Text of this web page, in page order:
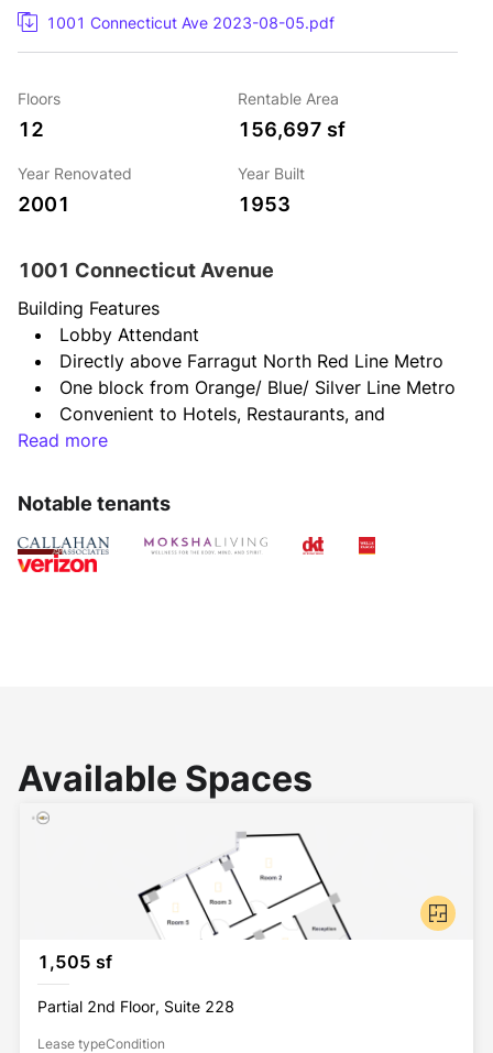
1001 Connecticut Ave 2023-08-05.pdf
Floors
12
Rentable Area
156,697 sf
Year Renovated
2001
Year Built
1953
1001 Connecticut Avenue
Building Features
Lobby Attendant
Directly above Farragut North Red Line Metro
One block from Orange/ Blue/ Silver Line Metro
Convenient to Hotels, Restaurants, and
Shopping
Common areas & restrooms renovated in Fall
New Conference Facility to be completed by
end of 2023
Read more
Notable tenants
Available Spaces
1,505 sf
Partial 2nd Floor, Suite 228
Lease typeCondition